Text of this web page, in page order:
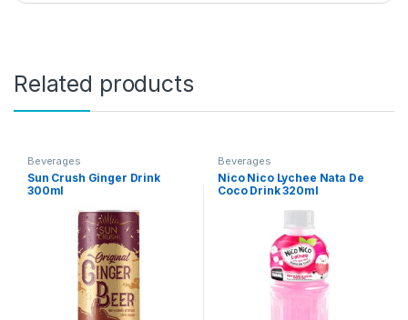
Related products
Beverages
Sun Crush Ginger Drink
300ml
Beverages
Nico Nico Lychee Nata De
Coco Drink 320ml